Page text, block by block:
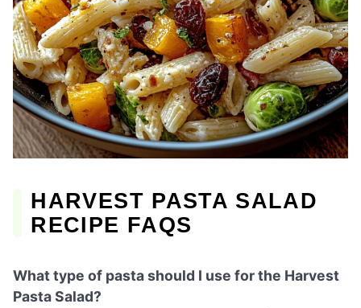
HARVEST PASTA SALAD
RECIPE FAQS
What type of pasta should I use for the Harvest
Pasta Salad?